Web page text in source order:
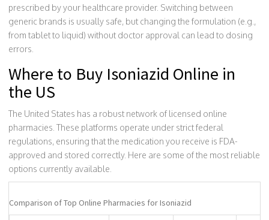
prescribed by your healthcare provider. Switching between
generic brands is usually safe, but changing the formulation (e.g.,
from tablet to liquid) without doctor approval can lead to dosing
errors.
Where to Buy Isoniazid Online in
the US
The United States has a robust network of licensed online
pharmacies. These platforms operate under strict federal
regulations, ensuring that the medication you receive is FDA-
approved and stored correctly. Here are some of the most reliable
options currently available.
Comparison of Top Online Pharmacies for Isoniazid